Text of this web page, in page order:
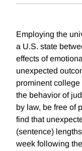
Employing the
a U.S. state
effects of
unexpected
prominent
the behavior of
by law, be free of
find that
(sentence)
week following